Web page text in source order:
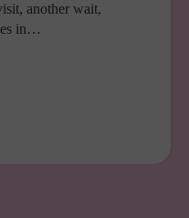
another wait,
in…